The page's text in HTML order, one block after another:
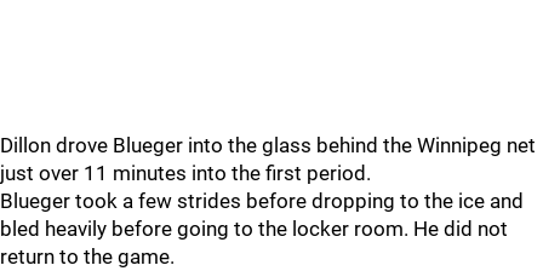
Dillon drove Blueger into the glass behind the Winnipeg net
just over 11 minutes into the first period.
Blueger took a few strides before dropping to the ice and
bled heavily before going to the locker room. He did not
return to the game.